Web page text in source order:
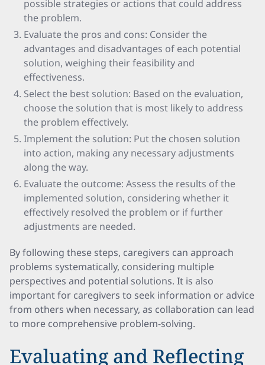
possible strategies or actions that could address
the problem.
Evaluate the pros and cons: Consider the
advantages and disadvantages of each potential
solution, weighing their feasibility and
effectiveness.
Select the best solution: Based on the evaluation,
choose the solution that is most likely to address
the problem effectively.
Implement the solution: Put the chosen solution
into action, making any necessary adjustments
along the way.
Evaluate the outcome: Assess the results of the
implemented solution, considering whether it
effectively resolved the problem or if further
adjustments are needed.
By following these steps, caregivers can approach
problems systematically, considering multiple
perspectives and potential solutions. It is also
important for caregivers to seek information or advice
from others when necessary, as collaboration can lead
to more comprehensive problem-solving.
Evaluating and Reflecting